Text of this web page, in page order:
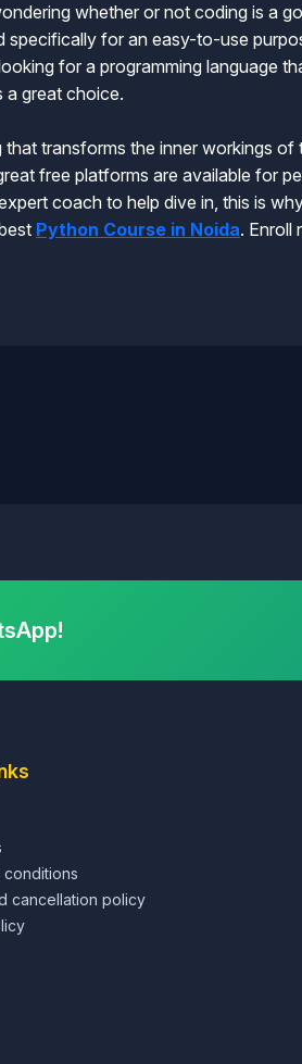
whether or not coding is a
for an easy-to-use
for a programming language
a great choice.
transforms the inner workings
free platforms are available for
coach to help dive in, this is
Python Course in Noida. Enroll
conditions
cancellation policy